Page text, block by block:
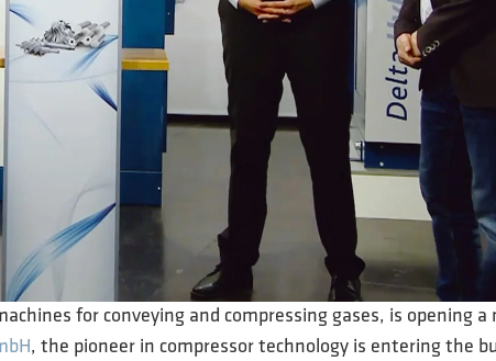
for conveying and compressing gases, is opening
, the pioneer in compressor technology is entering the